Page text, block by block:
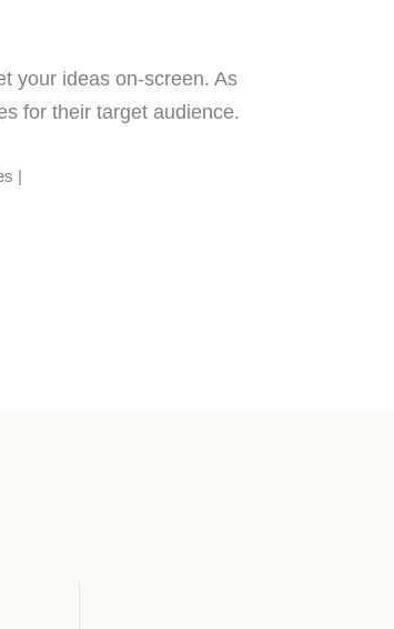
your ideas on-screen.As
for their target audience.
|